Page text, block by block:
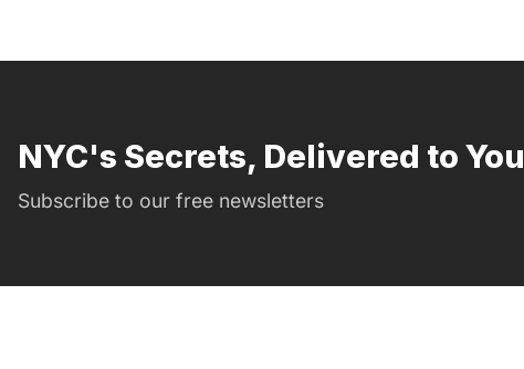
NYC's Secrets, Delivered to You
Subscribe to our free newsletters